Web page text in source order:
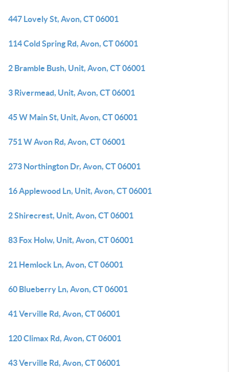
447 Lovely St, Avon, CT 06001
114 Cold Spring Rd, Avon, CT 06001
2 Bramble Bush, Unit, Avon, CT 06001
3 Rivermead, Unit, Avon, CT 06001
45 W Main St, Unit, Avon, CT 06001
751 W Avon Rd, Avon, CT 06001
273 Northington Dr, Avon, CT 06001
16 Applewood Ln, Unit, Avon, CT 06001
2 Shirecrest, Unit, Avon, CT 06001
83 Fox Holw, Unit, Avon, CT 06001
21 Hemlock Ln, Avon, CT 06001
60 Blueberry Ln, Avon, CT 06001
41 Verville Rd, Avon, CT 06001
120 Climax Rd, Avon, CT 06001
43 Verville Rd, Avon, CT 06001